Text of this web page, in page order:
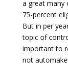
a great many
75-percent
But in per
topic of
important to
not